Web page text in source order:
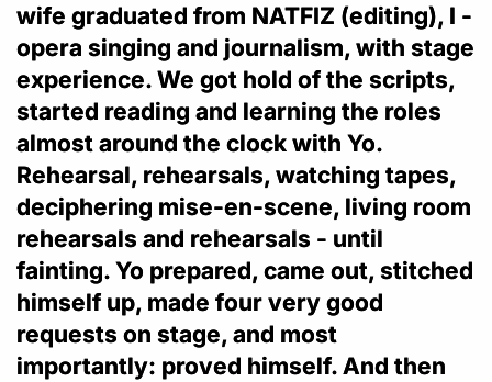
wife graduated from NATFIZ (editing), I -
opera singing and journalism, with stage
experience. We got hold of the scripts,
started reading and learning the roles
almost around the clock with Yo.
Rehearsal, rehearsals, watching tapes,
deciphering mise-en-scene, living room
rehearsals and rehearsals - until
fainting. Yo prepared, came out, stitched
himself up, made four very good
requests on stage, and most
importantly: proved himself. And then